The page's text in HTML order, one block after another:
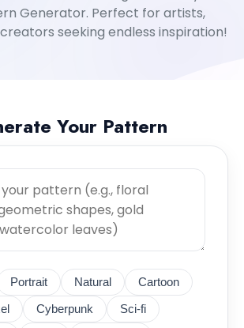
Generator. Perfect for artists,
seeking endless inspiration!
Your Pattern
Portrait Natural Cartoon
Cyberpunk Sci-fi